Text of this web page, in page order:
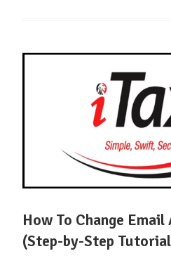
How To Change
(Step-by-Step